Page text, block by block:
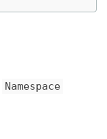
Namespace